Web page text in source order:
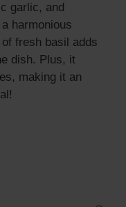
garlic, and
harmonious
fresh basil adds
dish. Plus, it
making it an